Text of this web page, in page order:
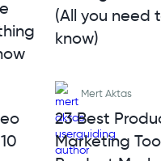
(All you need
know)
Mert Aktas
23 Best
Marketing